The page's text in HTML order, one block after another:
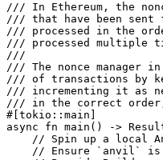
/// In Ethereum, the
/// that have been sent
/// processed in the
/// processed multiple
///
/// The nonce manager
/// of transactions by
/// incrementing it as
/// in the correct order,
#[tokio :: main]
async fn main () ->
// Spin up a local
// Ensure `anvil`